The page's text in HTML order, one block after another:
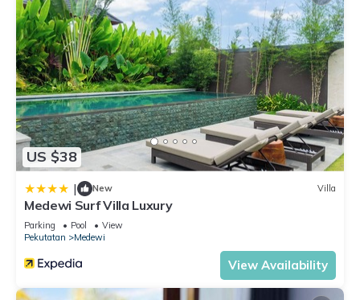
US $38
| New Villa
Medewi Surf Villa Luxury
Parking Pool
View
Pekutatan
Medewi
View Availability